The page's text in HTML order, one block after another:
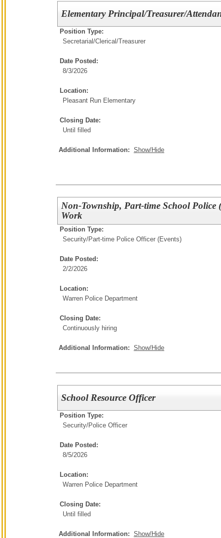
Elementary Principal/Treasurer/
Position Type:
Secretarial/Clerical/Treasurer
Date Posted:
8/3/2026
Location:
Pleasant Run Elementary
Closing Date:
Until filled
Additional Information: Show/Hide
Non-Township, Part-time School Police
Work
Position Type:
Security/Part-time Police Officer (Events)
Date Posted:
2/2/2026
Location:
Warren Police Department
Closing Date:
Continuously hiring
Additional Information: Show/Hide
School Resource Officer
Position Type:
Security/Police Officer
Date Posted:
8/5/2026
Location:
Warren Police Department
Closing Date:
Until filled
Additional Information: Show/Hide